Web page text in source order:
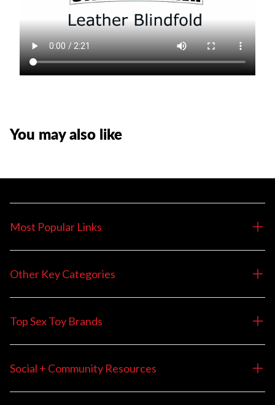
You may also like
Most Popular Links
Other Key Categories
Top Sex Toy Brands
Social + Community Resources